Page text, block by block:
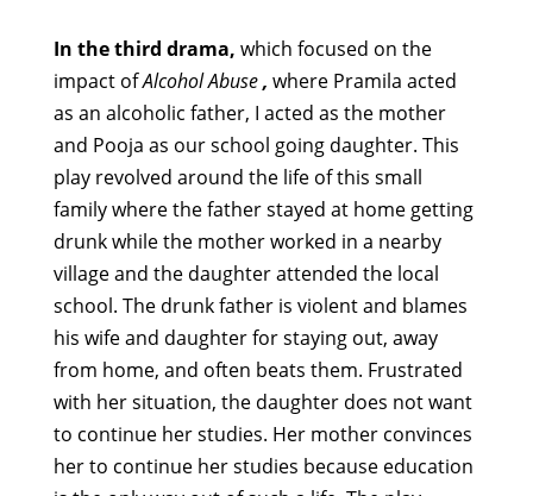
In the third drama, which focused on the
impact ofAlcohol Abuse, where Pramila acted
as an alcoholic father, I acted as the mother
and Pooja as our school going daughter. This
play revolved around the life of this small
family where the father stayed at home getting
drunk while the mother worked in a nearby
village and the daughter attended the local
school. The drunk father is violent and blames
his wife and daughter for staying out, away
from home, and often beats them. Frustrated
with her situation, the daughter does not want
to continue her studies. Her mother convinces
her to continue her studies because education